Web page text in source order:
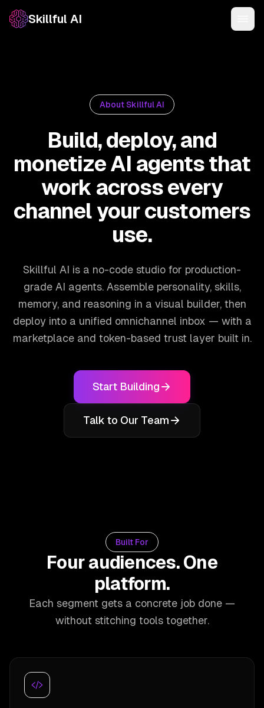
Skillful AI
About Skillful AI
Build, deploy, and
monetize AI agents that
work across every
channel your customers
use.
Skillful AI is a no-code studio for production-
grade AI agents. Assemble personality, skills,
memory, and reasoning in a visual builder, then
deploy into a unified omnichannel inbox — with a
marketplace and token-based trust layer built in.
Start Building
Talk to Our Team
Built For
Four audiences. One
platform.
Each segment gets a concrete job done —
without stitching tools together.